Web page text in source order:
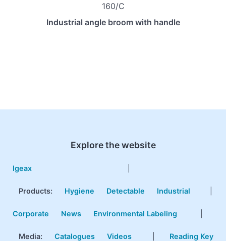
160/C
Industrial angle broom with handle
Explore the website
Igeax
Products: Hygiene Detectable Industrial
Corporate News Environmental Labeling
Media: Catalogues Videos Reading Key